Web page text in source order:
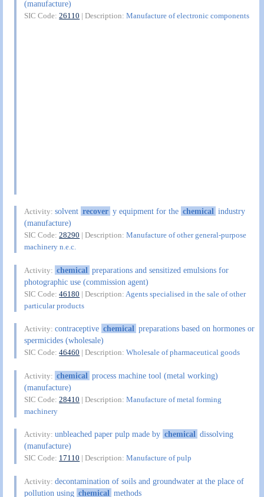
(manufacture)
SIC Code:26110 | Description:Manufacture of electronic components
Activity:solvent recover y equipment for the chemical industry
(manufacture)
SIC Code:28290 | Description:Manufacture of other general-purpose
machinery n.e.c.
Activity: chemical preparations and sensitized emulsions for
photographic use (commission agent)
SIC Code:46180 | Description: Agents specialised in the sale of other
particular products
Activity:contraceptive chemical preparations based on hormones or
spermicides (wholesale)
SIC Code:46460 | Description:Wholesale of pharmaceutical goods
Activity: chemical process machine tool (metal working)
(manufacture)
SIC Code:28410 | Description:Manufacture of metal forming
machinery
Activity:unbleached paper pulp made by chemical dissolving
(manufacture)
SIC Code: 17110 | Description:Manufacture of pulp
Activity:decontamination of soils and groundwater at the place of
pollution using chemical methods